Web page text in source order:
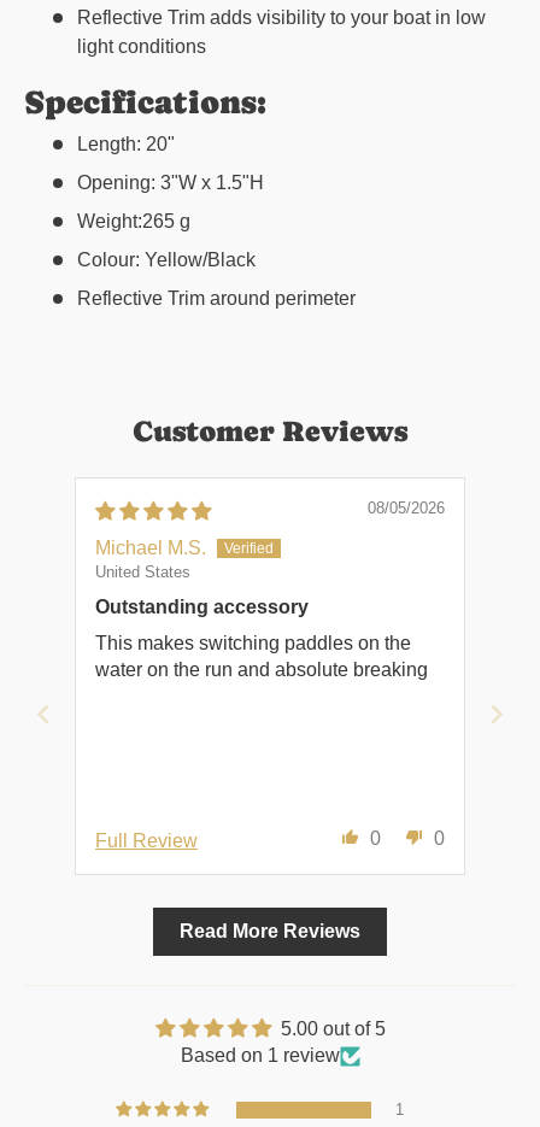
Reflective Trim adds visibility to your boat in low
light conditions
Specifications:
Length: 20"
Opening: 3"W x 1.5"H
Weight:265 g
Colour: Yellow/Black
Reflective Trim around perimeter
Customer Reviews
08/05/2026
Michael M.S.
United States
Outstanding accessory
This makes switching paddles on the
water on the run and absolute breaking
0 0
Full Review
Read More Reviews
5.00 out of 5
Based on 1 review
1